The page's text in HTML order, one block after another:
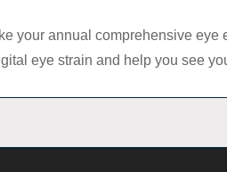
your annual comprehensive
eye strain and help you see